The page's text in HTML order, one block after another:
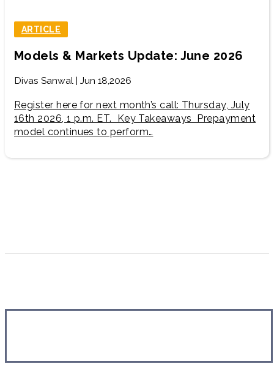
ARTICLE
Models & Markets Update: June 2026
Divas Sanwal | Jun 18,2026
Register here for next month’s call: Thursday, July
16th 2026, 1 p.m. ET. Key Takeaways Prepayment
model continues to perform…